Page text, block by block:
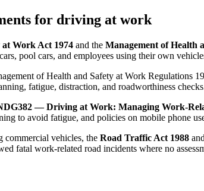
for driving at work
Work Act 1974 and the Management of Health
pool cars, and employees using their own
of Health and Safety at Work Regulations
fatigue, distraction, and roadworthiness
— Driving at Work: Managing Work-
to avoid fatigue, and policies on mobile phone
commercial vehicles, the Road Traffic Act 1988 and
fatal work-related road incidents where no